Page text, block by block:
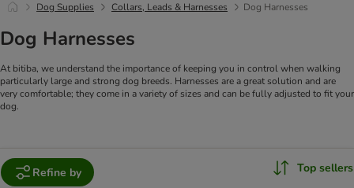
Dog Supplies Collars, Leads & Harnesses Dog Harnesses
Dog Harnesses
At bitiba, we understand the importance of keeping you in control when walking
particularly large and strong dog breeds. Harnesses are a great solution and are
very comfortable; they come in a variety of sizes and can be fully adjusted to fit your
dog.
Refine by Top sellers